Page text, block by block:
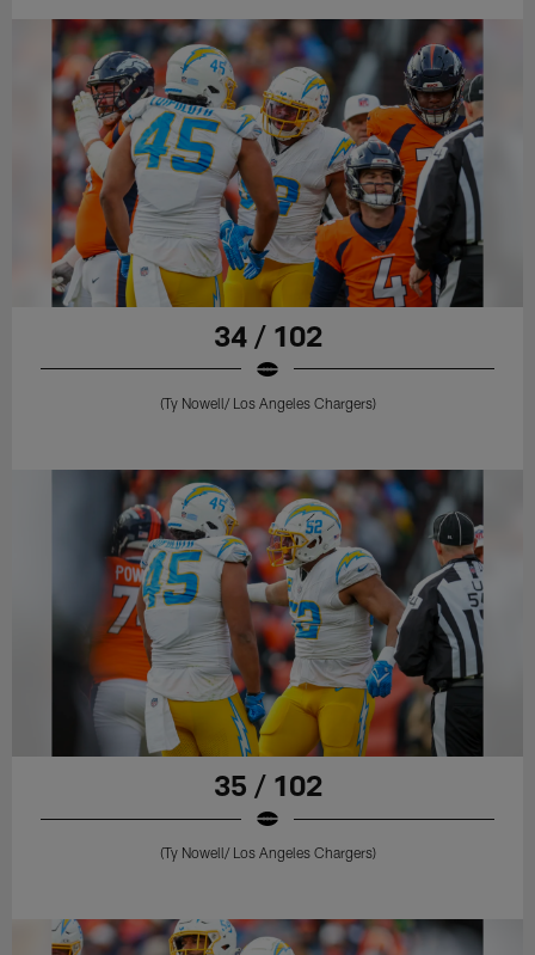
34 / 102
(Ty Nowell/ Los Angeles Chargers)
35 / 102
(Ty Nowell/ Los Angeles Chargers)